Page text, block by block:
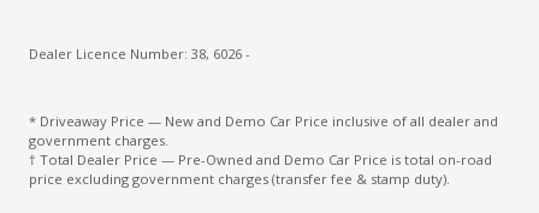
Driver Monitoring
ECO Mode
Electric Parking Brake
Dealer Licence Number: 38, 6026 -
* Driveaway Price — New and Demo Car Price inclusive of all dealer and
government charges.
† Total Dealer Price — Pre-Owned and Demo Car Price is total on-road
price excluding government charges (transfer fee & stamp duty).